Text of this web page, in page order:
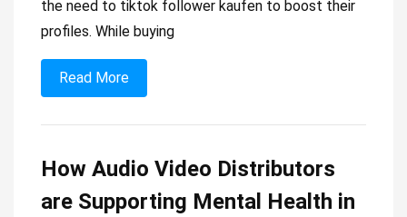
the need to tiktok follower kaufen to boost their
profiles. While buying
Read More
How Audio Video Distributors
are Supporting Mental Health in